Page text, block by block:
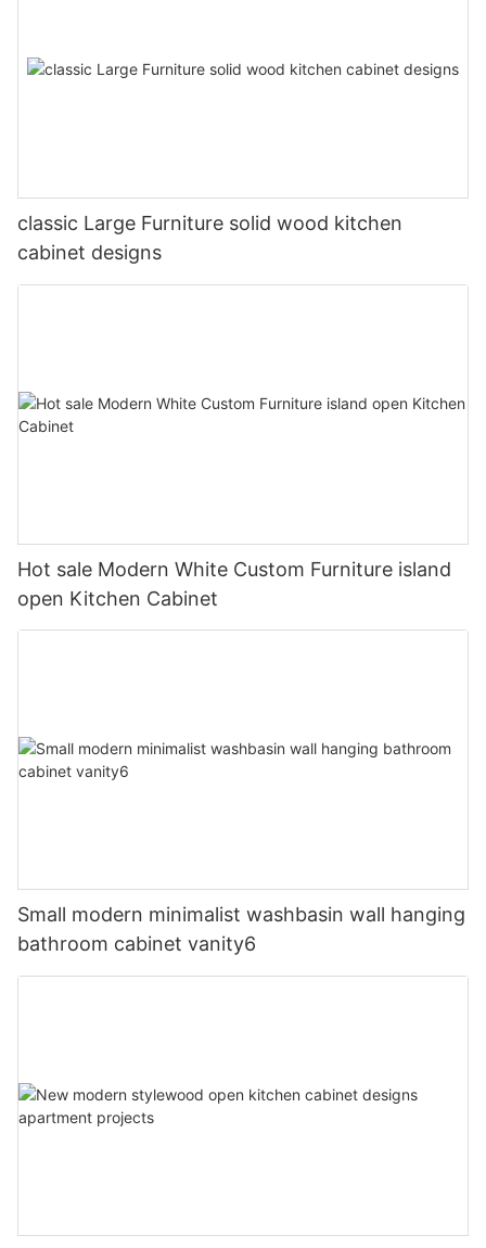
classic Large Furniture solid wood kitchen
cabinet designs
Hot sale Modern White Custom Furniture island
open Kitchen Cabinet
Small modern minimalist washbasin wall hanging
bathroom cabinet vanity6